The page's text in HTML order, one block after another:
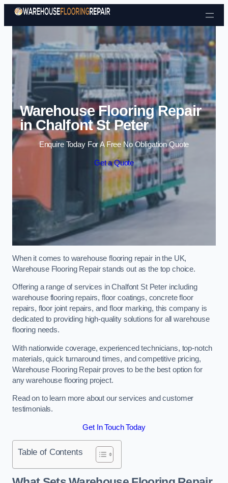
Skip to content
Warehouse Flooring Repair
in Chalfont St Peter
Enquire Today For A Free No Obligation Quote
Get a Quote
When it comes to warehouse flooring repair in the UK,
Warehouse Flooring Repair stands out as the top choice.
Offering a range of services in Chalfont St Peter including
warehouse flooring repairs, floor coatings, concrete floor
repairs, floor joint repairs, and floor marking, this company is
dedicated to providing high-quality solutions for all warehouse
flooring needs.
With nationwide coverage, experienced technicians, top-notch
materials, quick turnaround times, and competitive pricing,
Warehouse Flooring Repair proves to be the best option for
any warehouse flooring project.
Read on to learn more about our services and customer
testimonials.
Get In Touch Today
Table of Contents